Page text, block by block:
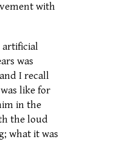
with
artificial
was
I recall
like for
in the
the loud
what it was